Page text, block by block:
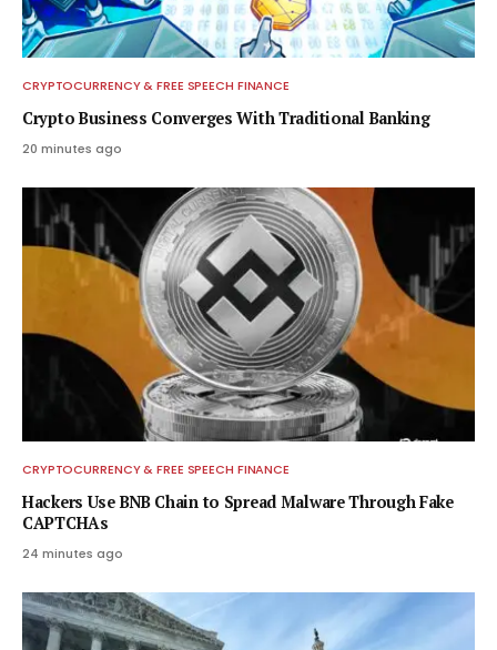
CRYPTOCURRENCY & FREE SPEECH FINANCE
Crypto Business Converges With Traditional Banking
20 minutes ago
CRYPTOCURRENCY & FREE SPEECH FINANCE
Hackers Use BNB Chain to Spread Malware Through Fake
CAPTCHAs
24 minutes ago